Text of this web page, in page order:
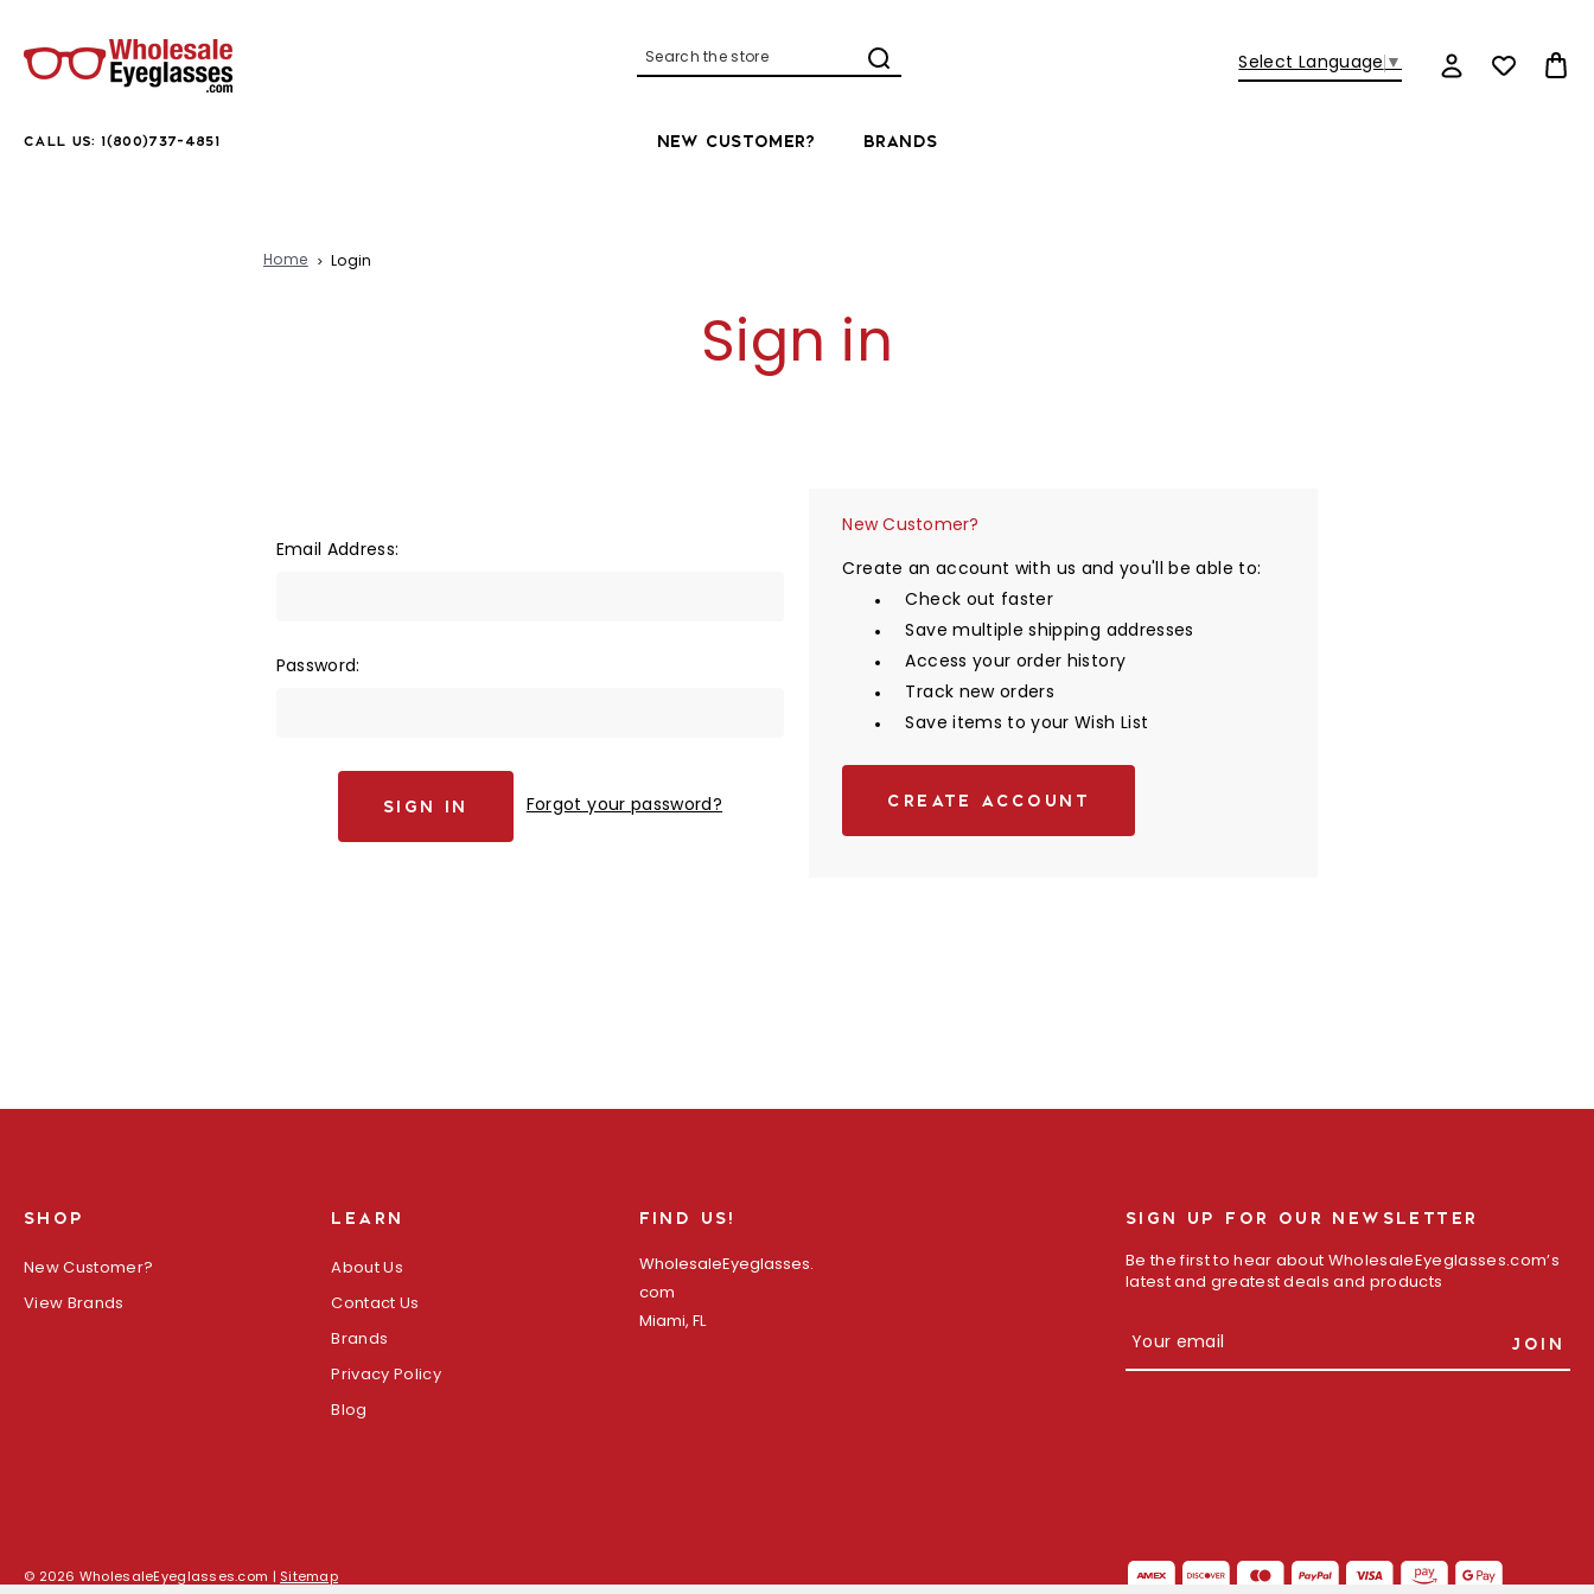
Search Select Language ▼
CALL US: 1(800)737-4851 NEW CUSTOMER? BRANDS
Home Login
Sign in
Email Address:
Password:
Forgot your password?
New Customer?
Create an account with us and you'll be able to:
Check out faster
Save multiple shipping addresses
Access your order history
Track new orders
Save items to your Wish List
CREATE ACCOUNT
SIGN UP FOR OUR NEWSLETTER
Be the first to hear about WholesaleEyeglasses.com’s
latest and greatest deals and products
s
SHOP
New Customer?
View Brands
LEARN
About Us
Contact Us
Brands
Privacy Policy
Blog
FIND US!
WholesaleEyeglasses.
com
Miami, FL
© 2026 WholesaleEyeglasses.com | Sitemap